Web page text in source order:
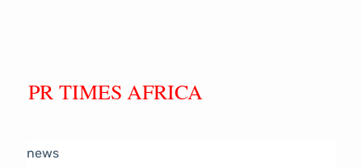
PR TIMES AFRICA
news